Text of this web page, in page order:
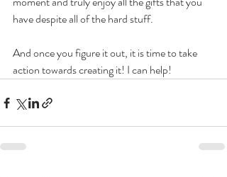
have despite all of the hard stuff.
And once you figure it out, it is time to take
action towards creating it! I can help!